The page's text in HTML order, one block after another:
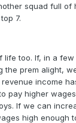
squad full of
7.
life too. If, in a few
the prem alight,
income
pay higher
If we can
high enough